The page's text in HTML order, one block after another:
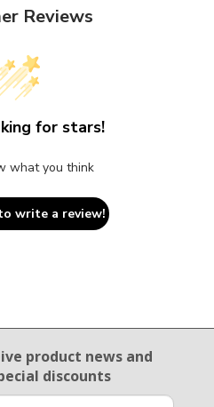
Reviews
for stars!
what you think
write a review!
product newsand
discounts